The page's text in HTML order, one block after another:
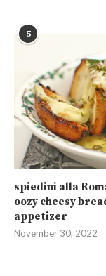
5
spiedini alla
oozy cheesy
appetizer
November 30, 2022